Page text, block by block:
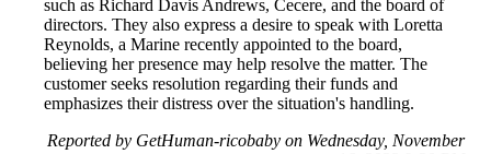
such as Richard Davis Andrews, Cecere, and the board of
directors. They also express a desire to speak with Loretta
Reynolds, a Marine recently appointed to the board,
believing her presence may help resolve the matter. The
customer seeks resolution regarding their funds and
emphasizes their distress over the situation's handling.
Reported by GetHuman-ricobaby on Wednesday, November